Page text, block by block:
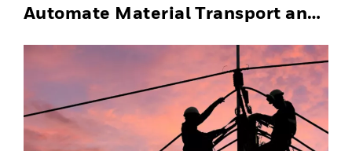
Automate Material Transport and